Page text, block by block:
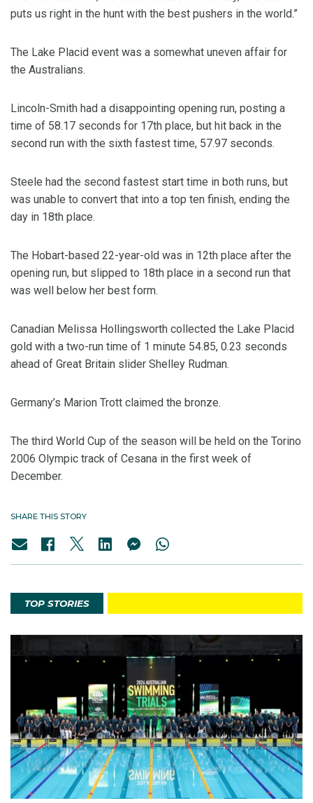
puts us right in the hunt with the best pushers in the world.”
The Lake Placid event was a somewhat uneven affair for
the Australians.
Lincoln-Smith had a disappointing opening run, posting a
time of 58.17 seconds for 17th place, but hit back in the
second run with the sixth fastest time, 57.97 seconds.
Steele had the second fastest start time in both runs, but
was unable to convert that into a top ten finish, ending the
day in 18th place.
The Hobart-based 22-year-old was in 12th place after the
opening run, but slipped to 18th place in a second run that
was well below her best form.
Canadian Melissa Hollingsworth collected the Lake Placid
gold with a two-run time of 1 minute 54.85, 0.23 seconds
ahead of Great Britain slider Shelley Rudman.
Germany’s Marion Trott claimed the bronze.
The third World Cup of the season will be held on the Torino
2006 Olympic track of Cesana in the first week of
December.
SHARE THIS STORY
TOP STORIES